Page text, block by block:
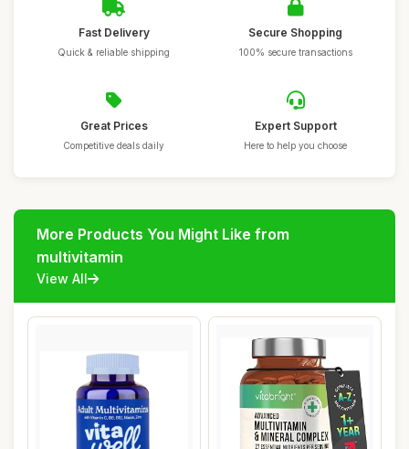
Fast Delivery
Quick & reliable shipping
Secure Shopping
100% secure transactions
Great Prices
Competitive deals daily
Expert Support
Here to help you choose
More Products You Might Like from
multivitamin
View All